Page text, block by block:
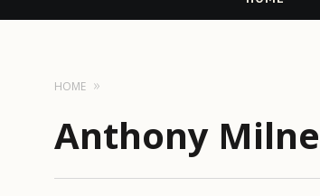
Navigation
HOME
Anthony